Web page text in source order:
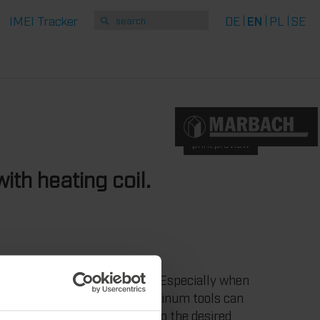
IMEI Tracker DE EN PL SE
print preview
heating coil.
for die-cutting. Especially when
as plastic. Marbach aluminum tools can
To heat the tool exactly to the desired